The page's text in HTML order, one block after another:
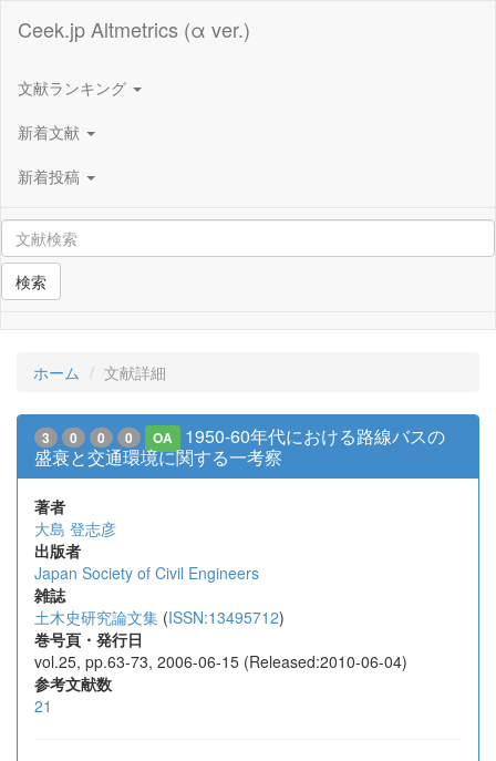
Ceek.jp Altmetrics (α ver.)
文献ランキング
新着文献
新着投稿
検索
ホーム 文献詳細
3 0 0 0 OA
1950-60年代における路線バスの
盛衰と交通環境に関する一考察
著者
大島 登志彦
出版者
Japan Society of Civil Engineers
雑誌
土木史研究論文集 (ISSN:13495712)
巻号頁・発行日
vol.25, pp.63-73, 2006-06-15 (Released:2010-06-04)
参考文献数
21